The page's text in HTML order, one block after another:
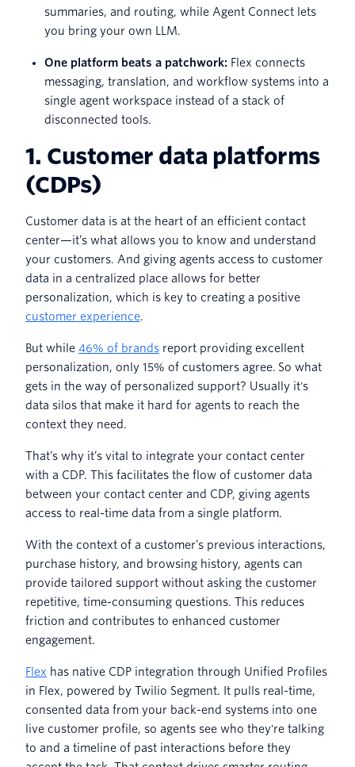
summaries, and routing, while Agent Connect lets
you bring your own LLM.
One platform beats a patchwork: Flex connects
messaging, translation, and workflow systems into a
single agent workspace instead of a stack of
disconnected tools.
1. Customer data platforms
(CDPs)
Customer data is at the heart of an efficient contact
center—it’s what allows you to know and understand
your customers. And giving agents access to customer
data in a centralized place allows for better
personalization, which is key to creating a positive
customer experience.
But while 46% of brands report providing excellent
personalization, only 15% of customers agree. So what
gets in the way of personalized support? Usually it's
data silos that make it hard for agents to reach the
context they need.
That’s why it’s vital to integrate your contact center
with a CDP. This facilitates the flow of customer data
between your contact center and CDP, giving agents
access to real-time data from a single platform.
With the context of a customer’s previous interactions,
purchase history, and browsing history, agents can
provide tailored support without asking the customer
repetitive, time-consuming questions. This reduces
friction and contributes to enhanced customer
engagement.
Flex has native CDP integration through Unified Profiles
in Flex, powered by Twilio Segment. It pulls real-time,
consented data from your back-end systems into one
live customer profile, so agents see who they're talking
to and a timeline of past interactions before they